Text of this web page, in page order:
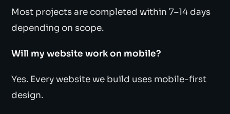
Most projects are completed within 7–14 days
depending on scope.
Will my website work on mobile?
Yes. Every website we build uses mobile-first
design.